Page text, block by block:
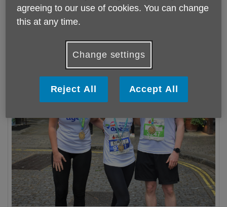
Fundraise for us
agreeing to our use of cookies. You can change
this at any time.
Change settings
Reject All Accept All